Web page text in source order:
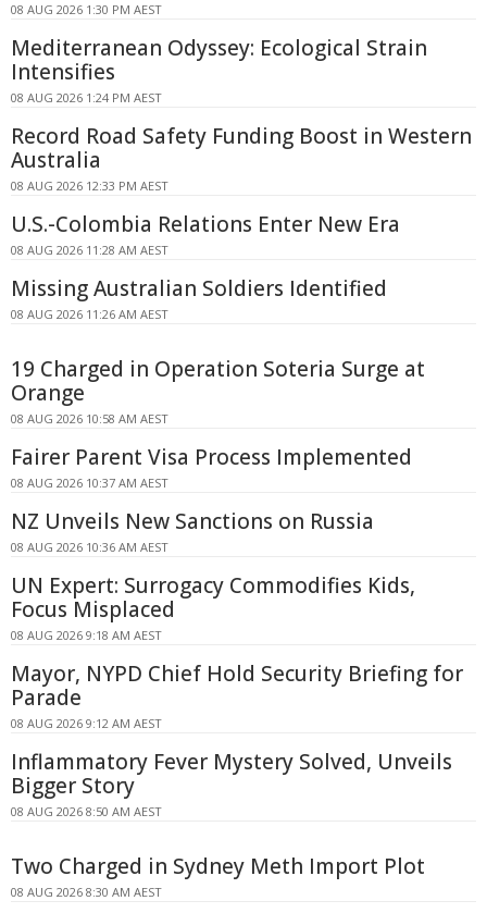
08 AUG 2026 1:30 PM AEST
Mediterranean Odyssey: Ecological Strain
Intensifies
08 AUG 2026 1:24 PM AEST
Record Road Safety Funding Boost in Western
Australia
08 AUG 2026 12:33 PM AEST
U.S.-Colombia Relations Enter New Era
08 AUG 2026 11:28 AM AEST
Missing Australian Soldiers Identified
08 AUG 2026 11:26 AM AEST
19 Charged in Operation Soteria Surge at
Orange
08 AUG 2026 10:58 AM AEST
Fairer Parent Visa Process Implemented
08 AUG 2026 10:37 AM AEST
NZ Unveils New Sanctions on Russia
08 AUG 2026 10:36 AM AEST
UN Expert: Surrogacy Commodifies Kids,
Focus Misplaced
08 AUG 2026 9:18 AM AEST
Mayor, NYPD Chief Hold Security Briefing for
Parade
08 AUG 2026 9:12 AM AEST
Inflammatory Fever Mystery Solved, Unveils
Bigger Story
08 AUG 2026 8:50 AM AEST
Two Charged in Sydney Meth Import Plot
08 AUG 2026 8:30 AM AEST